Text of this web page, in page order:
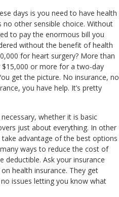
days is you need to have health
other sensible choice. Without
to pay the enormous bill you
without the benefit of health
for heart surgery? More than
or more for a two-day
get the picture. No insurance, no
you have help. It’s pretty
whether it is basic
just about everything. In other
advantage of the best options
ways to reduce the cost of
deductible. Ask your insurance
health insurance. They get
issues letting you know what